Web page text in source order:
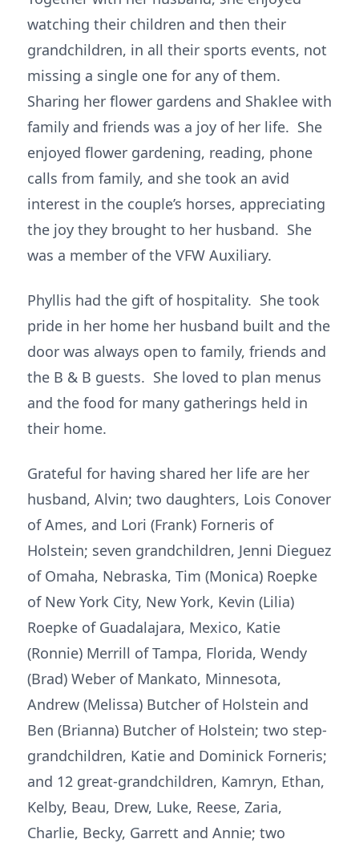
watching their children and then their
grandchildren, in all their sports events, not
missing a single one for any of them.
Sharing her flower gardens and Shaklee with
family and friends was a joy of her life. She
enjoyed flower gardening, reading, phone
calls from family, and she took an avid
interest in the couple’s horses, appreciating
the joy they brought to her husband. She
was a member of the VFW Auxiliary.
Phyllis had the gift of hospitality. She took
pride in her home her husband built and the
door was always open to family, friends and
the B & B guests. She loved to plan menus
and the food for many gatherings held in
their home.
Grateful for having shared her life are her
husband, Alvin; two daughters, Lois Conover
of Ames, and Lori (Frank) Forneris of
Holstein; seven grandchildren, Jenni Dieguez
of Omaha, Nebraska, Tim (Monica) Roepke
of New York City, New York, Kevin (Lilia)
Roepke of Guadalajara, Mexico, Katie
(Ronnie) Merrill of Tampa, Florida, Wendy
(Brad) Weber of Mankato, Minnesota,
Andrew (Melissa) Butcher of Holstein and
Ben (Brianna) Butcher of Holstein; two step-
grandchildren, Katie and Dominick Forneris;
and 12 great-grandchildren, Kamryn, Ethan,
Kelby, Beau, Drew, Luke, Reese, Zaria,
Charlie, Becky, Garrett and Annie; two